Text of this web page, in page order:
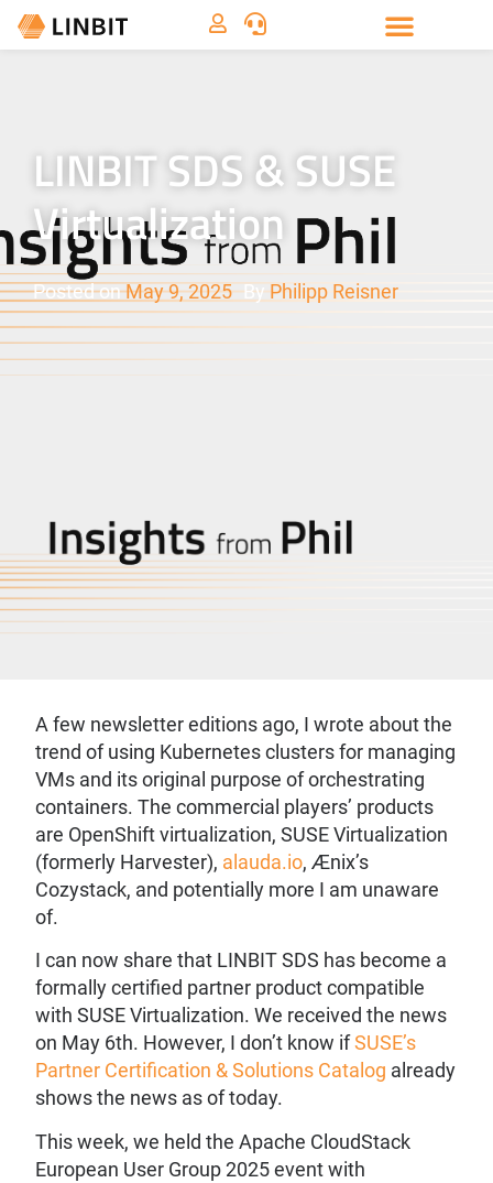
LINBIT SDS & SUSE
Virtualization
Posted onMay 9, 2025 ByPhilipp Reisner
A few newsletter editions ago, I wrote about the
trend of using Kubernetes clusters for managing
VMs and its original purpose of orchestrating
containers. The commercial players’ products
are OpenShift virtualization, SUSE Virtualization
(formerly Harvester), alauda.io, Ænix’s
Cozystack, and potentially more I am unaware
of.
I can now share that LINBIT SDS has become a
formally certified partner product compatible
with SUSE Virtualization. We received the news
on May 6th. However, I don’t know ifSUSE’s
Partner Certification & Solutions Catalog already
shows the news as of today.
This week, we held the Apache CloudStack
European User Group 2025 event with